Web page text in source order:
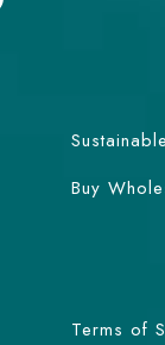
Buy
Terms of